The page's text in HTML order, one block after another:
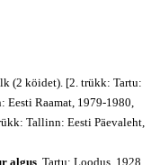
(2 köidet). [2. trükk: Tartu:
Raamat, 1979-1980,
Tallinn: Eesti Päevaleht,
algus . Tartu: Loodus, 1928,